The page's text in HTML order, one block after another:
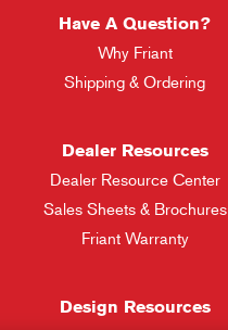
Have A Question?
Why Friant
Shipping & Ordering
Dealer Resources
Dealer Resource Center
Sales Sheets & Brochures
Friant Warranty
Design Resources